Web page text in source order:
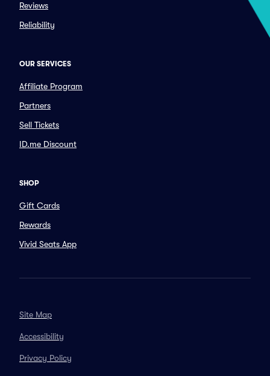
Reviews
Reliability
OUR SERVICES
Affiliate Program
Partners
Sell Tickets
ID.me Discount
SHOP
Gift Cards
Rewards
Vivid Seats App
Site Map
Accessibility
Privacy Policy